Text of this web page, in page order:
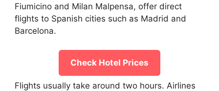
Fiumicino and Milan Malpensa, offer direct
flights to Spanish cities such as Madrid and
Barcelona.
Check Hotel Prices
Flights usually take around two hours. Airlines